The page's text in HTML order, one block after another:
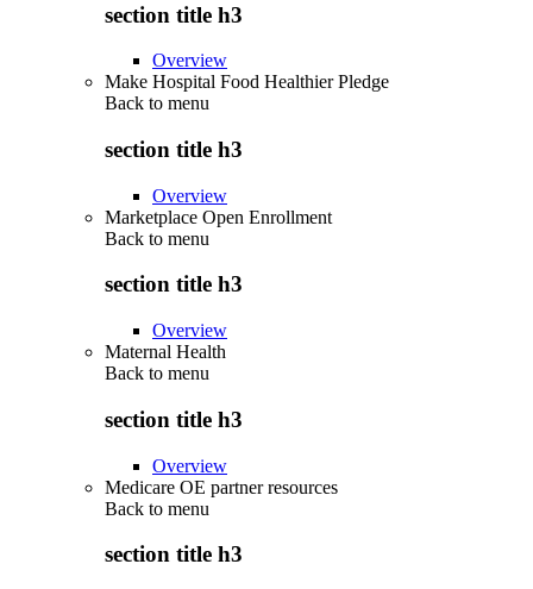
section title h3
Overview
Make Hospital Food Healthier Pledge
Back to menu
section title h3
Overview
Marketplace Open Enrollment
Back to menu
section title h3
Overview
Maternal Health
Back to menu
section title h3
Overview
Medicare OE partner resources
Back to menu
section title h3